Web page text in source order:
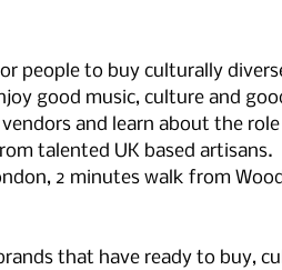
people to buy culturally
good music, culture and
and learn about the
talented UK based artisans.
2 minutes walk from
that have ready to buy,